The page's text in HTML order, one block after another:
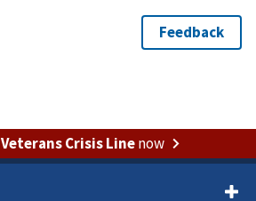
Veterans Crisis Linenow